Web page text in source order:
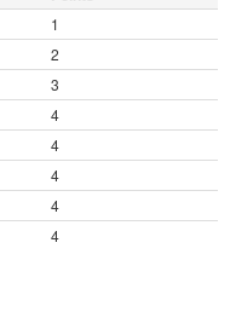
1
2
3
4
4
4
4
4